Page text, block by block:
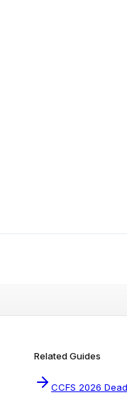
Related Guides
CCFS 2026